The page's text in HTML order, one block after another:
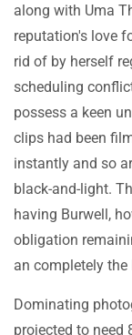
along with Uma
reputation's love
rid of by herself
scheduling
possess a keen
clips had been
instantly and so
black-and-light.
having Burwell,
obligation
an completely
Dominating
projected to need